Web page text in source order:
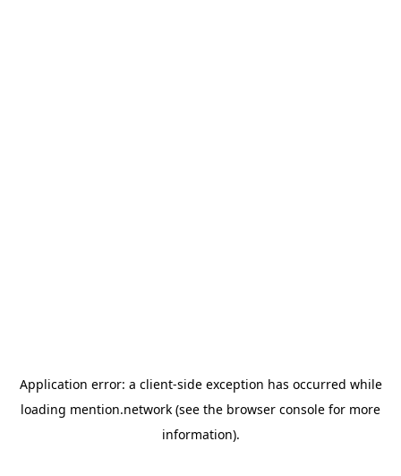
Application error: a client-side exception has occurred while
loading mention.network (see the browser console for more
information).